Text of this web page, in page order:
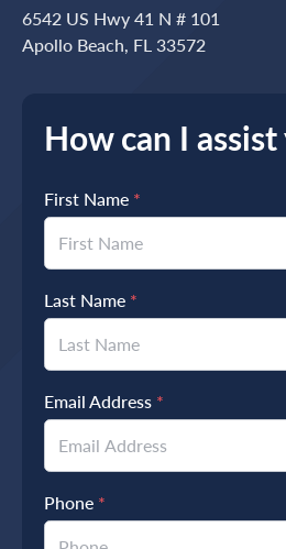
How can I assist
First Name *
Last Name *
Email Address *
Phone *
6542 US Hwy 41 N # 101
Apollo Beach, FL 33572